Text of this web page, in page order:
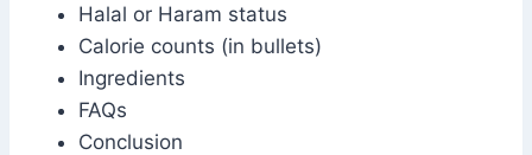
Halal or Haram status
Calorie counts (in bullets)
Ingredients
FAQs
Conclusion